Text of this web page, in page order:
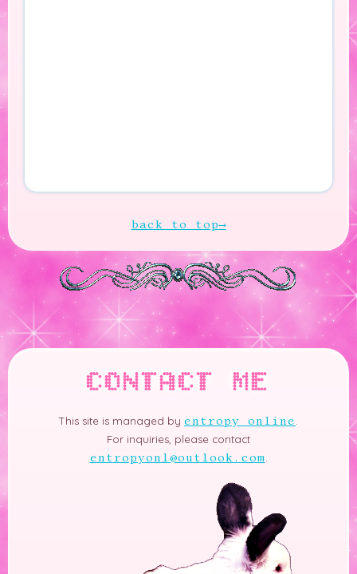
back to top
CONTACT ME
This site is managed by entropy online
For inquiries, please contact
entropyonl@outlook.com